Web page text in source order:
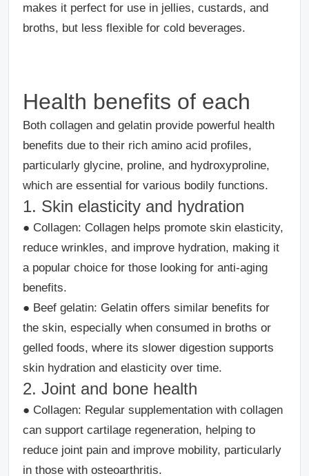
makes it perfect for use in jellies, custards, and
broths, but less flexible for cold beverages.
Health benefits of each
Both collagen and gelatin provide powerful health
benefits due to their rich amino acid profiles,
particularly glycine, proline, and hydroxyproline,
which are essential for various bodily functions.
1. Skin elasticity and hydration
● Collagen: Collagen helps promote skin elasticity,
reduce wrinkles, and improve hydration, making it
a popular choice for those looking for anti-aging
benefits.
● Beef gelatin: Gelatin offers similar benefits for
the skin, especially when consumed in broths or
gelled foods, where its slower digestion supports
skin hydration and elasticity over time.
2. Joint and bone health
● Collagen: Regular supplementation with collagen
can support cartilage regeneration, helping to
reduce joint pain and improve mobility, particularly
in those with osteoarthritis.